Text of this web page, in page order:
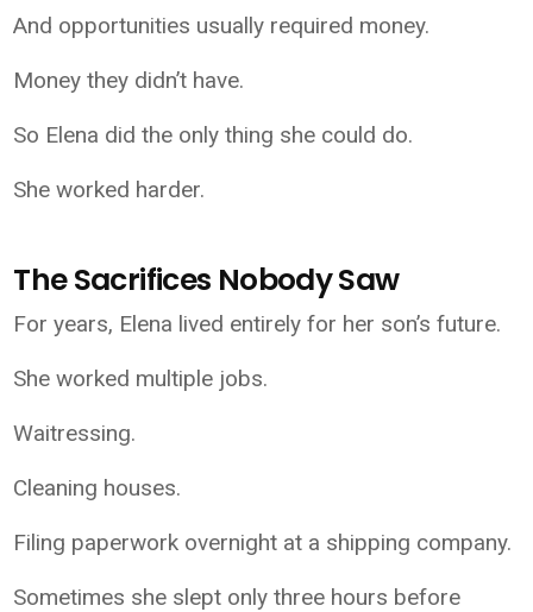
And opportunities usually required money.
Money they didn’t have.
So Elena did the only thing she could do.
She worked harder.
The Sacrifices Nobody Saw
For years, Elena lived entirely for her son’s future.
She worked multiple jobs.
Waitressing.
Cleaning houses.
Filing paperwork overnight at a shipping company.
Sometimes she slept only three hours before